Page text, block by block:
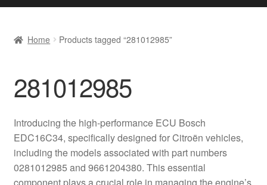
navigation
content
Basket
Checkout
Complaint Procedure
Contact
Home Products tagged “281012985”
281012985
Introducing the high-performance ECU Bosch
EDC16C34, specifically designed for Citroën vehicles,
including the models associated with part numbers
0281012985 and 9661204380. This essential